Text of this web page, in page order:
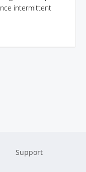
intermittent
Support